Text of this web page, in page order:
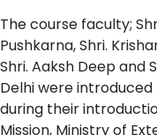
The course faculty;
Pushkarna, Shri.
Shri. Aaksh Deep and
Delhi were
during their
Mission, Ministry of